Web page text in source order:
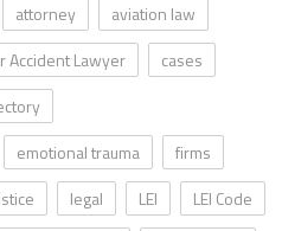
attorney
aviation law
Accident Lawyer
cases
emotional trauma
firms
legal LEI
LEI Code